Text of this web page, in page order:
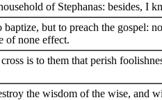
of Stephanas: besides, I
baptize, but to preach the gospel:
of none effect.
is to them that perish
the wisdom of the wise, and